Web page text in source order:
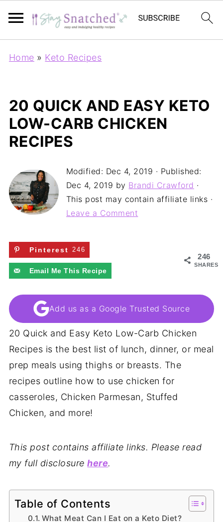
Home » Keto Recipes
20 QUICK AND EASY KETO
LOW-CARB CHICKEN
RECIPES
Modified: Dec 4, 2019 · Published:
Dec 4, 2019 by Brandi Crawford ·
This post may contain affiliate links ·
Leave a Comment
246
SHARES
Pinterest 246
Email Me This Recipe
Add us as a Google Trusted Source
20 Quick and Easy Keto Low-Carb Chicken
Recipes is the best list of lunch, dinner, or meal
prep meals using thighs or breasts. The
recipes outline how to use chicken for
casseroles, Chicken Parmesan, Stuffed
Chicken, and more!
This post contains affiliate links. Please read
my full disclosurehere.
Table of Contents
What Meat Can I Eat on a Keto Diet?